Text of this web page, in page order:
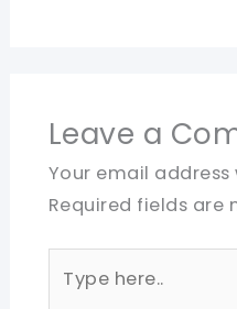
Leave a
Your email
Required fields are
here..